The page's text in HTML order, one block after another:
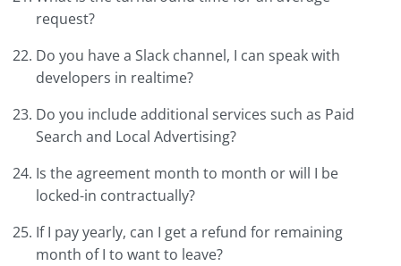
request?
Do you have a Slack channel, I can speak with
developers in realtime?
Do you include additional services such as Paid
Search and Local Advertising?
Is the agreement month to month or will I be
locked-in contractually?
If I pay yearly, can I get a refund for remaining
month of I to want to leave?